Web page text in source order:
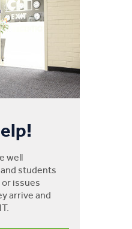
well
students
issues
arrive and